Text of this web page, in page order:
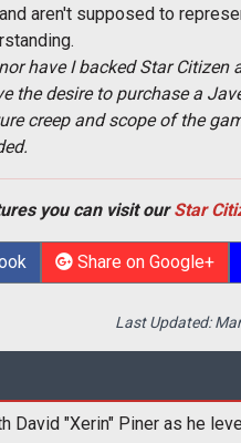
aren't supposed to
have I backed Star
the desire to purchase a
creep and scope of the
you can visit ourStar
Share on Google+
Last Updated:
David "Xerin" Piner as he